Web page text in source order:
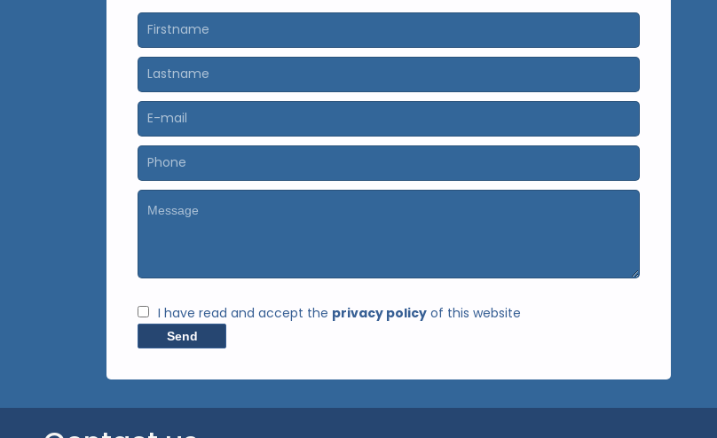
I have read and accept the privacy policy of this website
Send